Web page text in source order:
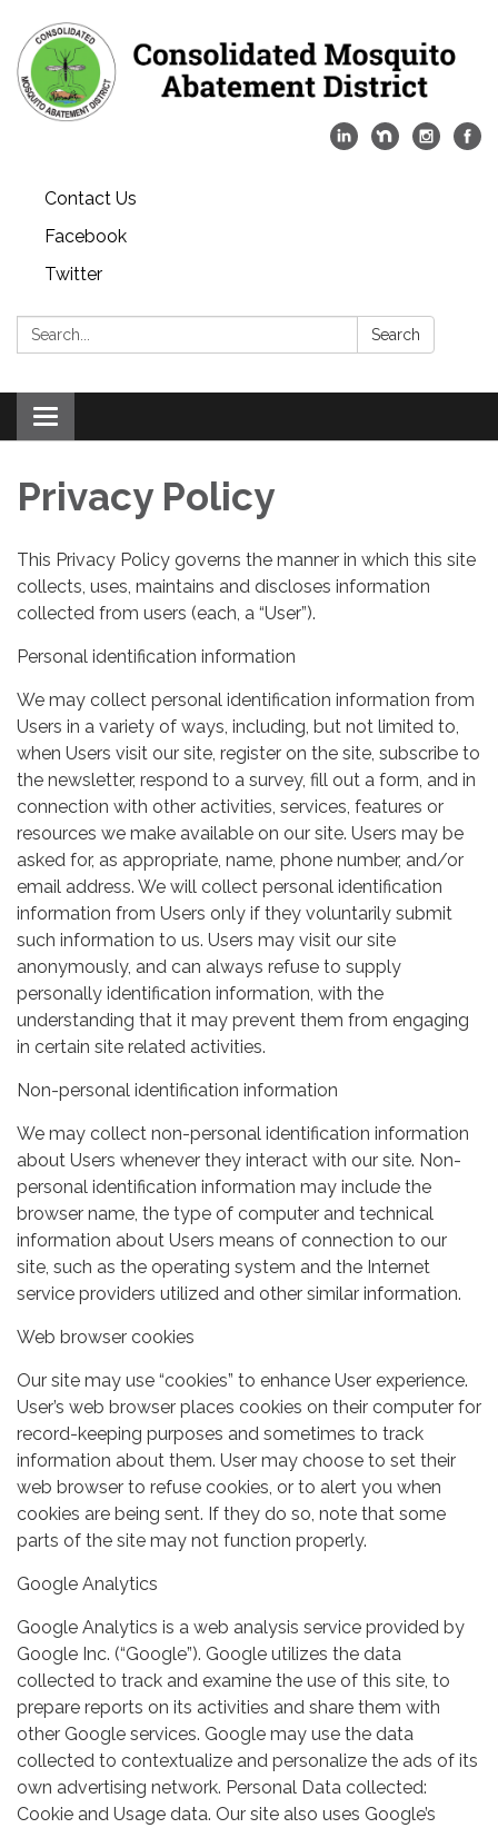
Contact Us
Facebook
Twitter
Search: Search
Toggle
navigation
Privacy Policy
This Privacy Policy governs the manner in which this site
collects, uses, maintains and discloses information
collected from users (each, a “User”).
Personal identification information
We may collect personal identification information from
Users in a variety of ways, including, but not limited to,
when Users visit our site, register on the site, subscribe to
the newsletter, respond to a survey, fill out a form, and in
connection with other activities, services, features or
resources we make available on our site. Users may be
asked for, as appropriate, name, phone number, and/or
email address. We will collect personal identification
information from Users only if they voluntarily submit
such information to us. Users may visit our site
anonymously, and can always refuse to supply
personally identification information, with the
understanding that it may prevent them from engaging
in certain site related activities.
Non-personal identification information
We may collect non-personal identification information
about Users whenever they interact with our site. Non-
personal identification information may include the
browser name, the type of computer and technical
information about Users means of connection to our
site, such as the operating system and the Internet
service providers utilized and other similar information.
Web browser cookies
Our site may use “cookies” to enhance User experience.
User’s web browser places cookies on their computer for
record-keeping purposes and sometimes to track
information about them. User may choose to set their
web browser to refuse cookies, or to alert you when
cookies are being sent. If they do so, note that some
parts of the site may not function properly.
Google Analytics
Google Analytics is a web analysis service provided by
Google Inc. (“Google”). Google utilizes the data
collected to track and examine the use of this site, to
prepare reports on its activities and share them with
other Google services. Google may use the data
collected to contextualize and personalize the ads of its
own advertising network. Personal Data collected:
Cookie and Usage data. Our site also uses Google’s